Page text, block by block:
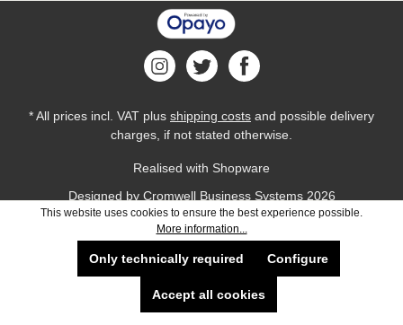
* All prices incl. VAT plus shipping costs and possible delivery
charges, if not stated otherwise.
Realised with Shopware
Designed by Cromwell Business Systems2026
This website uses cookies to ensure the best experience possible.
More information...
Only technically required Configure
Accept all cookies